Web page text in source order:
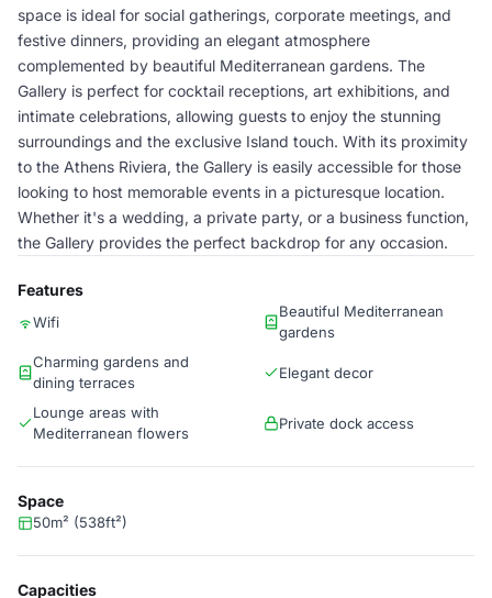
space is ideal for social gatherings, corporate meetings, and
festive dinners, providing an elegant atmosphere
complemented by beautiful Mediterranean gardens. The
Gallery is perfect for cocktail receptions, art exhibitions, and
intimate celebrations, allowing guests to enjoy the stunning
surroundings and the exclusive Island touch. With its proximity
to the Athens Riviera, the Gallery is easily accessible for those
looking to host memorable events in a picturesque location.
Whether it's a wedding, a private party, or a business function,
the Gallery provides the perfect backdrop for any occasion.
Features
Wifi
Beautiful Mediterranean
gardens
Charming gardens and
dining terraces
Elegant decor
Lounge areas with
Mediterranean flowers
Private dock access
Space
50m² (538ft²)
Capacities